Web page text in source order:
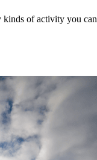
of activity you